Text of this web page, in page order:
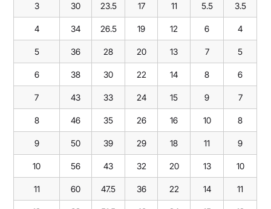
3 30 23.5 17 11 5.5 3.5
4 34 26.5 19 12 6 4
5 36 28 20 13 7 5
6 38 30 22 14 8 6
7 43 33 24 15 9 7
8 46 35 26 16 10 8
9 50 39 29 18 11 9
10 56 43 32 20 13 10
11 60 47.5 36 22 14 11